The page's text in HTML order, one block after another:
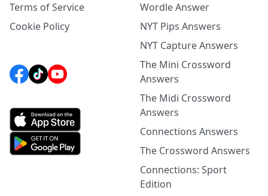
Terms of Service
Cookie Policy
Wordle Answer
NYT Pips Answers
NYT Capture Answers
The Mini Crossword
Answers
The Midi Crossword
Answers
Connections Answers
The Crossword Answers
Connections: Sport
Edition